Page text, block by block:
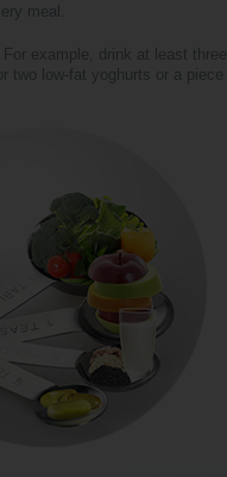
meal.
example, drink at least three
two low-fat yoghurts or a piece